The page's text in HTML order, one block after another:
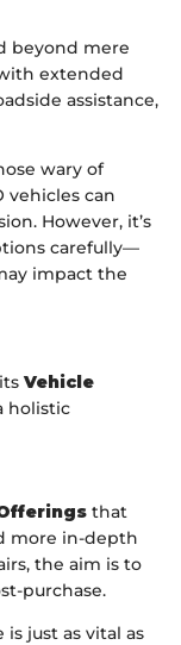
beyond mere
extended
assistance,
wary of
vehicles can
However, it’s
carefully—
impact the
Vehicle
holistic
that
more in-depth
the aim is to
purchase.
just as vital as